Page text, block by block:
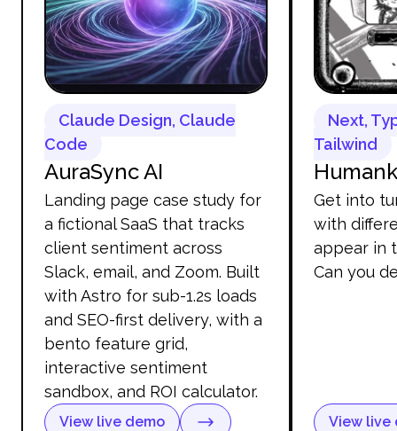
Claude Design, Claude
Code
AuraSync AI
Landing page case study for
a fictional SaaS that tracks
client sentiment across
Slack, email, and Zoom. Built
with Astro for sub-1.2s loads
and SEO-first delivery, with a
bento feature grid,
interactive sentiment
sandbox, and ROI calculator.
View live demo
Next,
Tailwind
Get into
with
appear in
Can you
View live